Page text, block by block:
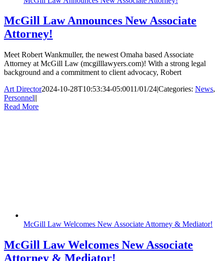
McGill Law Announces New Associate
Attorney!
Meet Robert Wankmuller, the newest Omaha based Associate
Attorney at McGill Law (mcgilllawyers.com)! With a strong legal
background and a commitment to client advocacy, Robert
Art Director2024-10-28T10:53:34-05:0011/01/24|Categories: News,
Personnel||
Read More
McGill Law Welcomes New Associate Attorney & Mediator!
McGill Law Welcomes New Associate
Attorney & Mediator!